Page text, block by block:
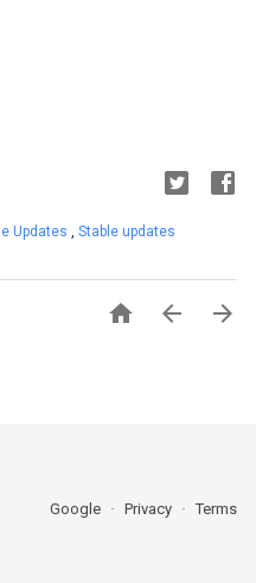
Updates , Stable updates
  
Google Privacy Terms